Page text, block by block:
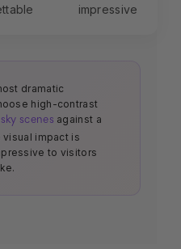
impressive
dramatic
high-contrast
scenes against a
impact is
to visitors